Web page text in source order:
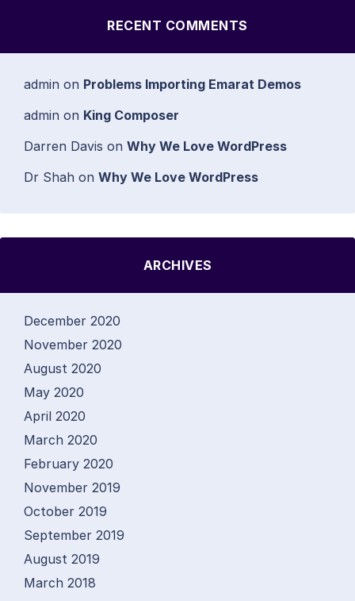
RECENT COMMENTS
admin on Problems Importing Emarat Demos
admin on King Composer
Darren Davis on Why We Love WordPress
Dr Shah on Why We Love WordPress
ARCHIVES
December 2020
November 2020
August 2020
May 2020
April 2020
March 2020
February 2020
November 2019
October 2019
September 2019
August 2019
March 2018